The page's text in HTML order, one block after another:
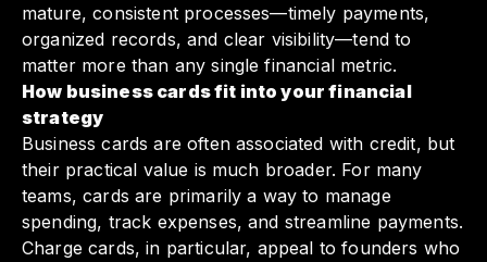
mature, consistent processes—timely payments,
organized records, and clear visibility—tend to
matter more than any single financial metric.
How business cards fit into your financial
strategy
Business cards are often associated with credit, but
their practical value is much broader. For many
teams, cards are primarily a way to manage
spending, track expenses, and streamline payments.
Charge cards, in particular, appeal to founders who